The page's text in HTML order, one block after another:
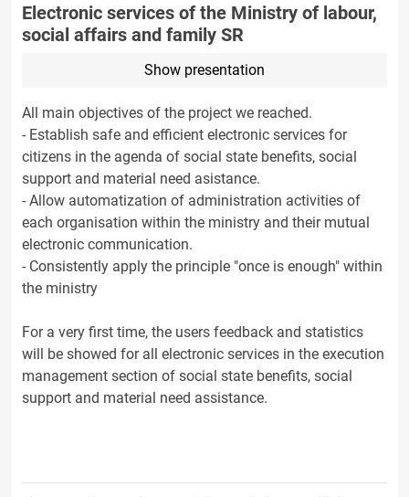
Electronic services of the Ministry of labour,
social affairs and family SR
Show presentation
All main objectives of the project we reached.
- Establish safe and efficient electronic services for
citizens in the agenda of social state benefits, social
support and material need asistance.
- Allow automatization of administration activities of
each organisation within the ministry and their mutual
electronic communication.
- Consistently apply the principle "once is enough" within
the ministry
For a very first time, the users feedback and statistics
will be showed for all electronic services in the execution
management section of social state benefits, social
support and material need assistance.